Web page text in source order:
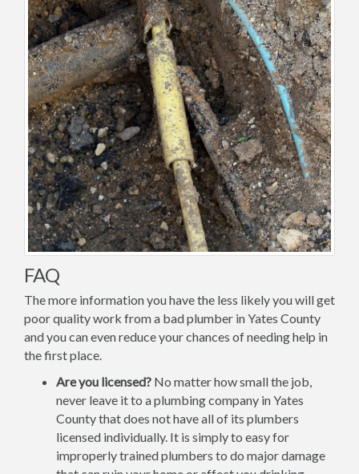
FAQ
The more information you have the less likely you will get
poor quality work from a bad plumber in Yates County
and you can even reduce your chances of needing help in
the first place.
Are you licensed? No matter how small the job,
never leave it to a plumbing company in Yates
County that does not have all of its plumbers
licensed individually. It is simply to easy for
improperly trained plumbers to do major damage